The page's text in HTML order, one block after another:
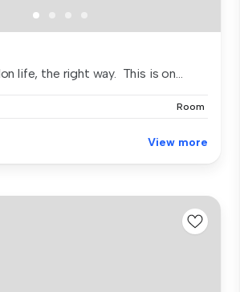
life, the right way. This is on...
Room
View more